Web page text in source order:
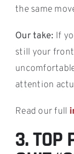
the same
Our take: If
still your front
attention
Read our full
3. TOP